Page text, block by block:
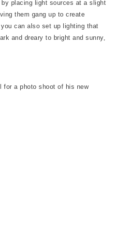
placing light sources at a slight
them gang up to create
can also set up lighting that
and dreary to bright and sunny,
for a photo shoot of his new